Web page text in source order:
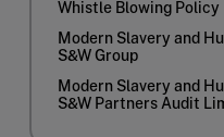
Whistle Blowing Policy
Modern Slavery and
S&W Group
Modern Slavery and
S&W Partners Audit